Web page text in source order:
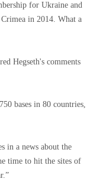
for Ukraine and
in 2014. What a
Hegseth's comments
bases in 80 countries,
in a news about the
time to hit the sites of